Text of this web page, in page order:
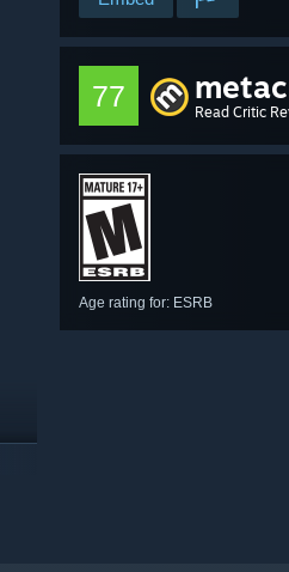
77 Read Critic
Age rating for: ESRB